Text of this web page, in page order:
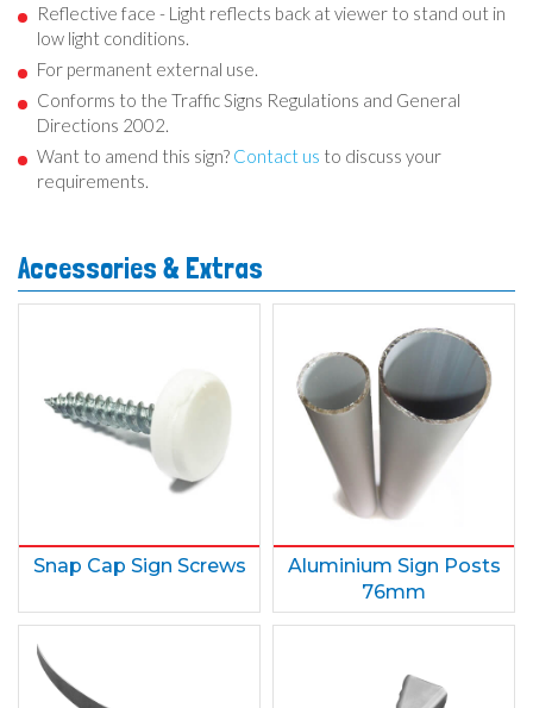
Reflective face - Light reflects back at viewer to stand out in
low light conditions.
For permanent external use.
Conforms to the Traffic Signs Regulations and General
Directions 2002.
Want to amend this sign? Contact us to discuss your
requirements.
Accessories & Extras
Snap Cap Sign Screws
Aluminium Sign Posts
76mm